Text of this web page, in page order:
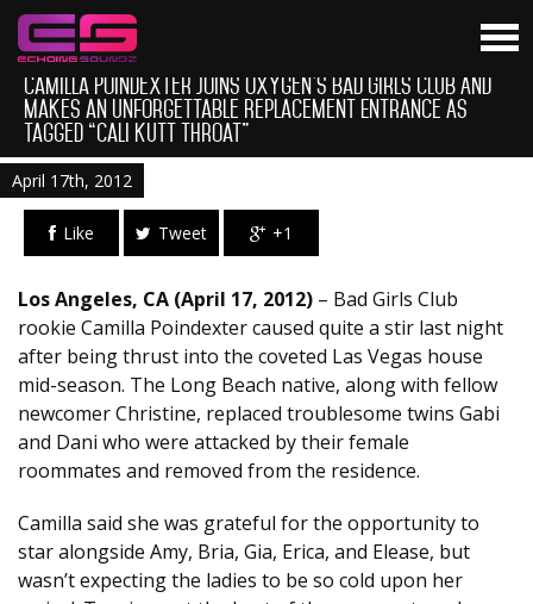
Camilla Poindexter Joins Oxygen’s Bad Girls Club And
Makes an Unforgettable Replacement Entrance As
Tagged “Cali Kutt Throat”
April 17th, 2012
Like Tweet +1
Los Angeles, CA (April 17, 2012) – Bad Girls Club
rookie Camilla Poindexter caused quite a stir last night
after being thrust into the coveted Las Vegas house
mid-season. The Long Beach native, along with fellow
newcomer Christine, replaced troublesome twins Gabi
and Dani who were attacked by their female
roommates and removed from the residence.
Camilla said she was grateful for the opportunity to
star alongside Amy, Bria, Gia, Erica, and Elease, but
wasn’t expecting the ladies to be so cold upon her